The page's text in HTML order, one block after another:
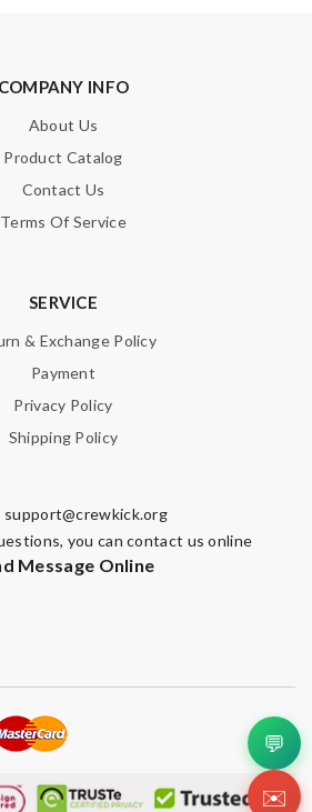
COMPANY INFO
About Us
Product Catalog
Contact Us
Terms Of Service
SERVICE
& Exchange Policy
Payment
Privacy Policy
Shipping Policy
support@crewkick.org
you can contact us online
Message Online
💬
✉️